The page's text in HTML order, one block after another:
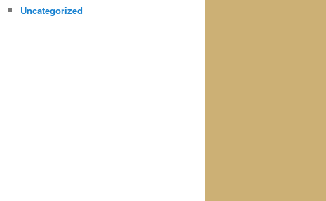
Uncategorized